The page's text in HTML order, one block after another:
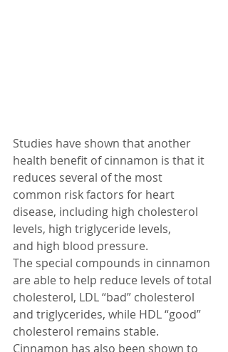
Studies have shown that another
health benefit of cinnamon is that it
reduces several of the most
common risk factors for heart
disease, including high cholesterol
levels, high triglyceride levels,
and high blood pressure.
The special compounds in cinnamon
are able to help reduce levels of total
cholesterol, LDL “bad” cholesterol
and triglycerides, while HDL “good”
cholesterol remains stable.
Cinnamon has also been shown to